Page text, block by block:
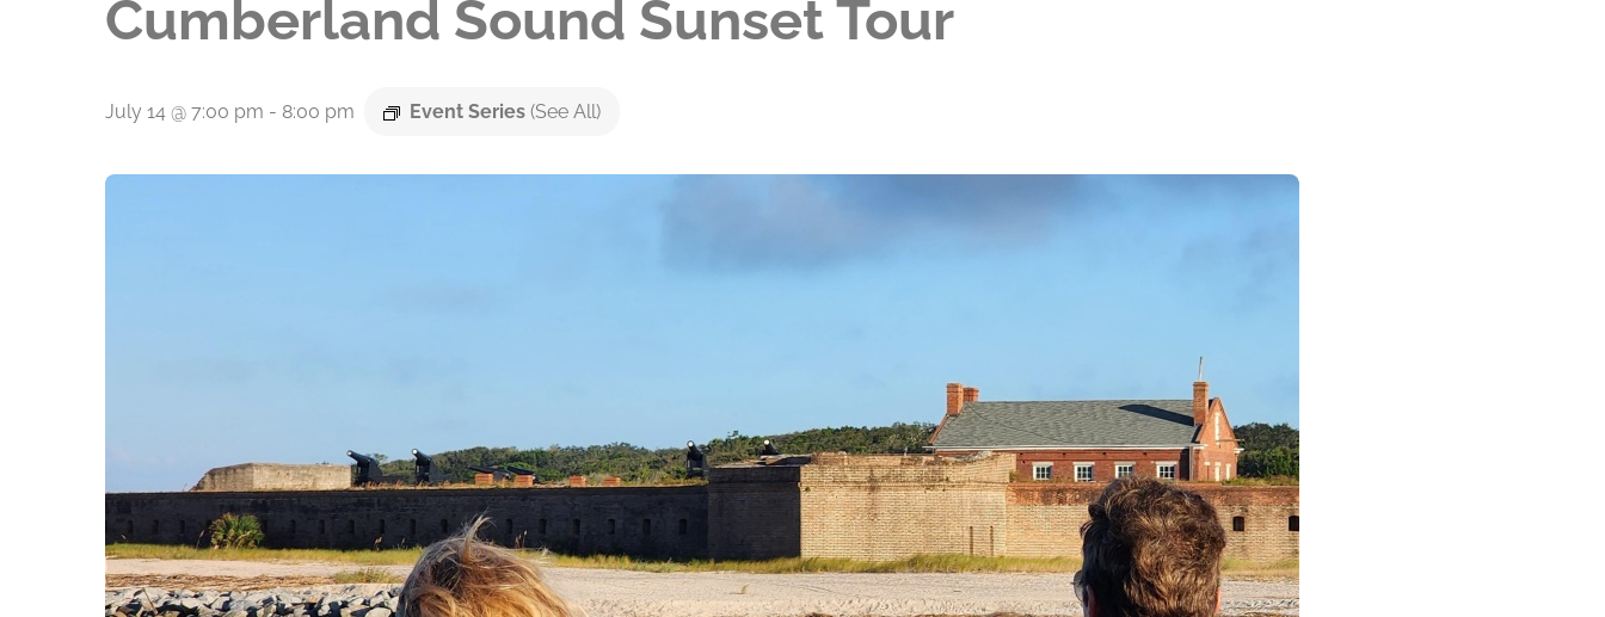
Cumberland Sound Sunset Tour
July 14 @ 7:00 pm - 8:00 pm Event Series (See All)